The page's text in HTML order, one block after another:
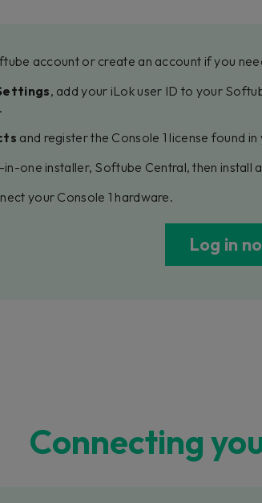
account or create an account if you
, add your iLok user ID to your
and register the Console 1 license found
one installer, Softube Central, then install
your Console 1 hardware.
Log in
Connecting